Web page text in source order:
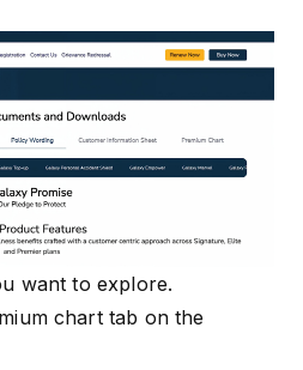
want to explore.
chart tab on the